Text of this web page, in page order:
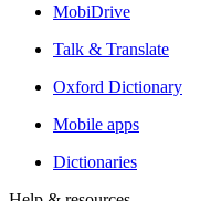
MobiDrive
Talk & Translate
Oxford Dictionary
Mobile apps
Dictionaries